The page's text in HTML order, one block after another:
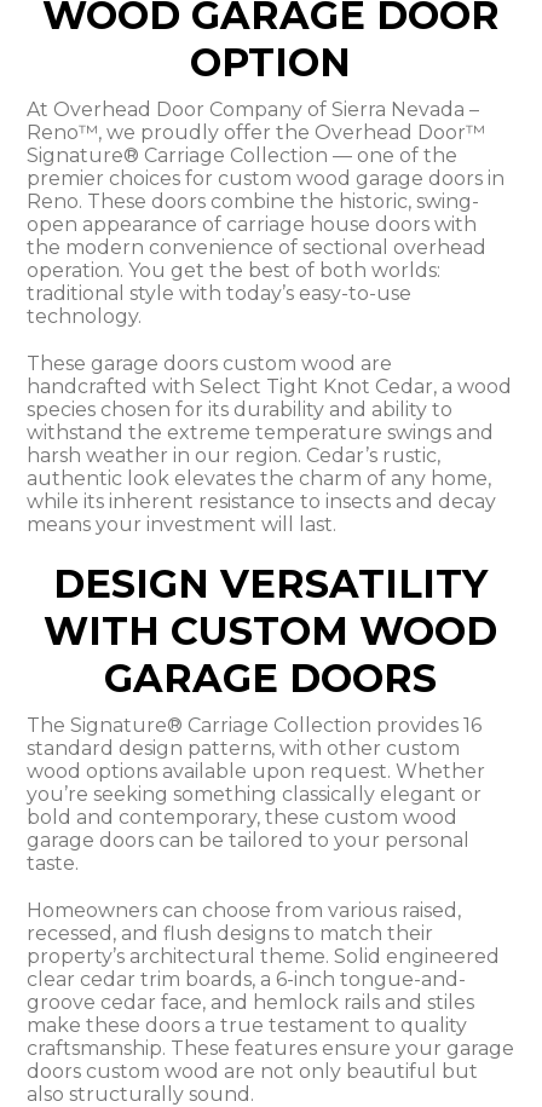
WOOD GARAGE DOOR
OPTION
At Overhead Door Company of Sierra Nevada –
Reno™, we proudly offer the Overhead Door™
Signature® Carriage Collection — one of the
premier choices for custom wood garage doors in
Reno. These doors combine the historic, swing-
open appearance of carriage house doors with
the modern convenience of sectional overhead
operation. You get the best of both worlds:
traditional style with today’s easy-to-use
technology.
These garage doors custom wood are
handcrafted with Select Tight Knot Cedar, a wood
species chosen for its durability and ability to
withstand the extreme temperature swings and
harsh weather in our region. Cedar’s rustic,
authentic look elevates the charm of any home,
while its inherent resistance to insects and decay
means your investment will last.
DESIGN VERSATILITY
WITH CUSTOM WOOD
GARAGE DOORS
The Signature® Carriage Collection provides 16
standard design patterns, with other custom
wood options available upon request. Whether
you’re seeking something classically elegant or
bold and contemporary, these custom wood
garage doors can be tailored to your personal
taste.
Homeowners can choose from various raised,
recessed, and flush designs to match their
property’s architectural theme. Solid engineered
clear cedar trim boards, a 6-inch tongue-and-
groove cedar face, and hemlock rails and stiles
make these doors a true testament to quality
craftsmanship. These features ensure your garage
doors custom wood are not only beautiful but
also structurally sound.